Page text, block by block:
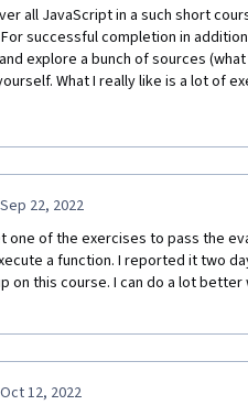
all JavaScript in a such short
successful completion in
explore a bunch of sources
What I really like is a lot of
for the tasks to prevent grade
accent, but very clearly. Kudos to
22, 2022
one of the exercises to pass the
a function. I reported it two
on this course. I can do a lot better
12, 2022